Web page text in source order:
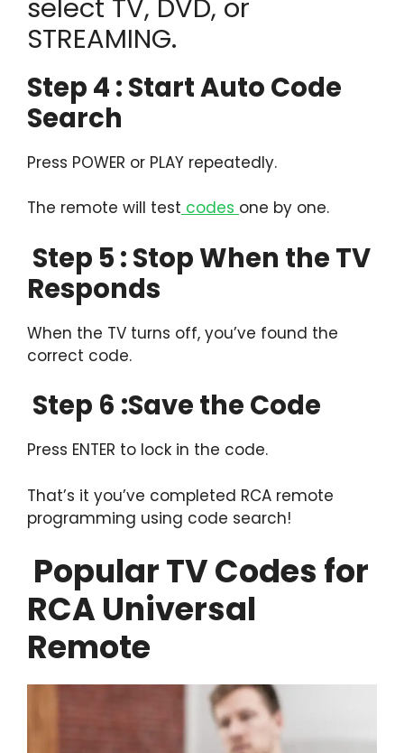
select TV, DVD, or
STREAMING.
Step 4 : Start Auto Code
Search
Press POWER or PLAY repeatedly.
The remote will test codes one by one.
Step 5 : Stop When the TV
Responds
When the TV turns off, you’ve found the
correct code.
Step 6 :Save the Code
Press ENTER to lock in the code.
That’s it you’ve completed RCA remote
programming using code search!
Popular TV Codes for
RCA Universal
Remote